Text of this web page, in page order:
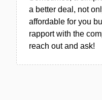
a better deal, not
affordable for you
rapport with the
reach out and ask!